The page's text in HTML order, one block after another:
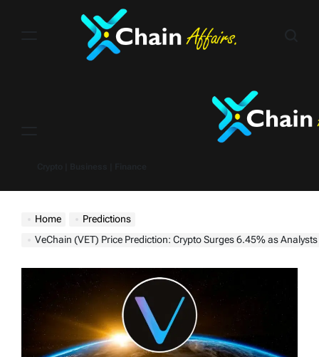
Home
Predictions
VeChain (VET) Price Prediction: Crypto Surges 6.45% as Analysts Eye